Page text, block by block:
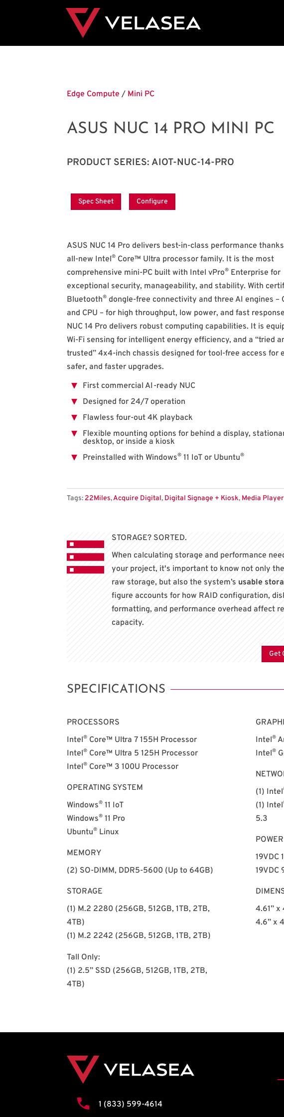
Edge Compute / Mini PC
ASUS NUC 14 PRO MINI PC
PRODUCT SERIES: AIOT-NUC-14-PRO
Spec Sheet Configure
ASUS NUC 14 Pro delivers best-in-class performance
all-new Intel® Core™ Ultra processor family. It is the most
comprehensive mini-PC built with Intel vPro® Enterprise for
exceptional security, manageability, and stability. With
Bluetooth® dongle-free connectivity and three AI engines –
and CPU – for high throughput, low power, and fast
NUC 14 Pro delivers robust computing capabilities. It is
Wi-Fi sensing for intelligent energy efficiency, and a “tried
trusted” 4x4-inch chassis designed for tool-free access for
safer, and faster upgrades.
First commercial AI-ready NUC
Designed for 24/7 operation
Flawless four-out 4K playback
Flexible mounting options for behind a display,
desktop, or inside a kiosk
Preinstalled with Windows® 11 IoT or Ubuntu®
Tags: 22Miles,Acquire Digital, Digital Signage + Kiosk, Media
STORAGE? SORTED.
When calculating storage and performance
your project, it's important to know not only
raw storage, but also the system’s usable
figure accounts for how RAID configuration,
formatting, and performance overhead affect
capacity.
Get
SPECIFICATIONS
PROCESSORS
Intel® Core™ Ultra 7 155H Processor
Intel® Core™ Ultra 5 125H Processor
Intel® Core™ 3 100U Processor
OPERATING SYSTEM
Windows® 11 IoT
Windows® 11 Pro
Ubuntu® Linux
MEMORY
(2) SO-DIMM, DDR5-5600 (Up to 64GB)
STORAGE
(1) M.2 2280 (256GB, 512GB, 1TB, 2TB,
4TB)
(1) M.2 2242 (256GB, 512GB, 1TB, 2TB)
Tall Only:
(1) 2.5” SSD (256GB, 512GB, 1TB, 2TB,
4TB)
Intel®
Intel®
(1) Intel
(1) Intel
5.3
19VDC
19VDC
4.61” x
4.6” x
1 (833) 599-4614